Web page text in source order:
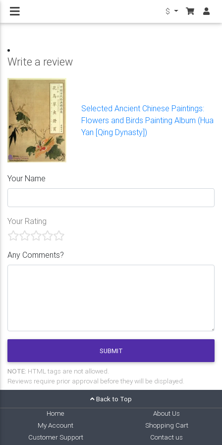
$
Write a review
Selected Ancient Chinese Paintings:
Flowers and Birds Painting Album (Hua
Yan [Qing Dynasty])
Your Name
Your Rating
Any Comments?
SUBMIT
NOTE: HTML tags are not allowed.
Reviews require prior approval before they will be displayed.
Back to Top
Home
About Us
My Account
Shopping Cart
Customer Support
Contact us